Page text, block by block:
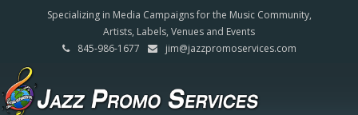
Specializing in Media Campaigns for the Music Community,
Artists, Labels, Venues and Events
845-986-1677
jim@jazzpromoservices.com